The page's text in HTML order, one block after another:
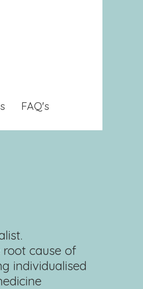
FAQ's
cause of
individualised